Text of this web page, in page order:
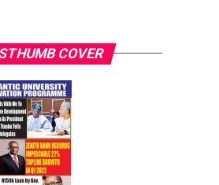
COVER